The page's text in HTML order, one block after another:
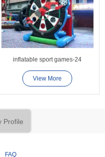
inflatable sport games-24
View More
Profile
FAQ